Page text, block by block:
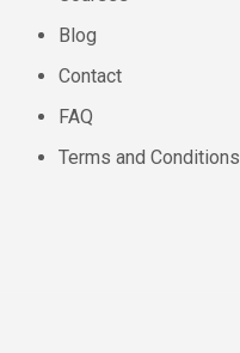
Blog
Contact
FAQ
Terms and Conditions